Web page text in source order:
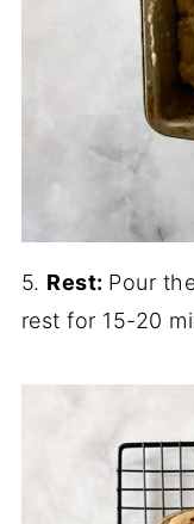
5. Rest: Pour
rest for 15-20